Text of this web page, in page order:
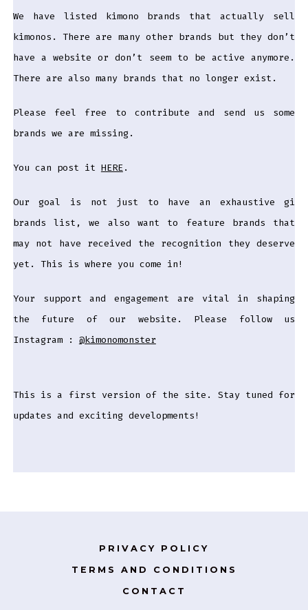
We have listed kimono brands that actually sell
kimonos. There are many other brands but they don’t
have a website or don’t seem to be active anymore.
There are also many brands that no longer exist.
Please feel free to contribute and send us some
brands we are missing.
You can post it HERE.
Our goal is not just to have an exhaustive gi
brands list, we also want to feature brands that
may not have received the recognition they deserve
yet. This is where you come in!
Your support and engagement are vital in shaping
the future of our website. Please follow us
Instagram : @kimonomonster
This is a first version of the site. Stay tuned for
updates and exciting developments!
PRIVACY POLICY
TERMS AND CONDITIONS
CONTACT